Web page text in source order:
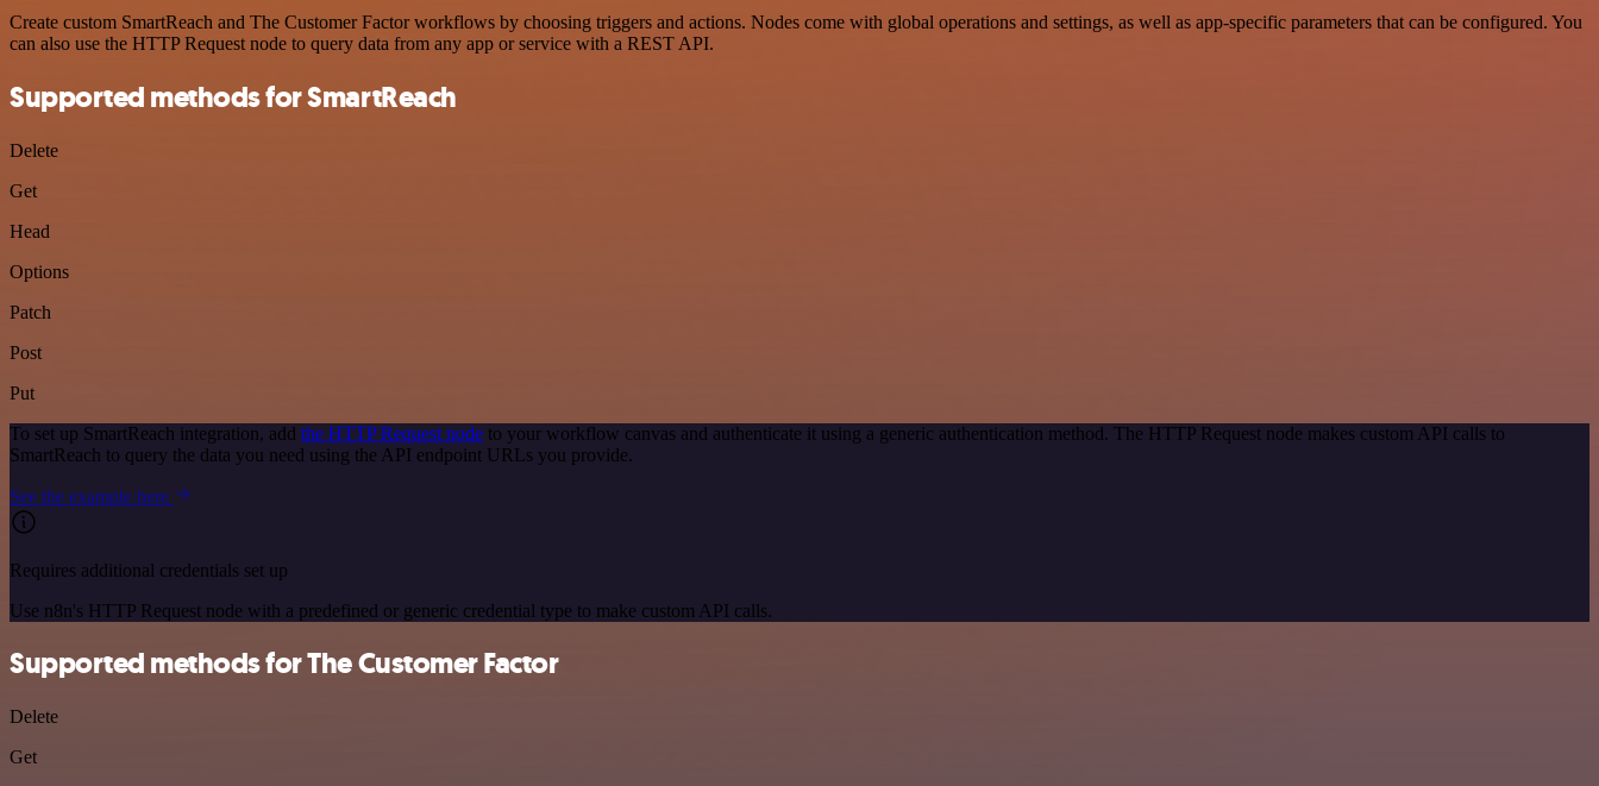
Create custom SmartReach and The Customer Factor workflows by choosing triggers and actions. Nodes come with global operations and settings, as well as app-specific parameters that can be configured. You
can also use the HTTP Request node to query data from any app or service with a REST API.
Supported methods for SmartReach
Delete
Get
Head
Options
Patch
Post
Put
To set up SmartReach integration, add the HTTP Request node to your workflow canvas and authenticate it using a generic authentication method. The HTTP Request node makes custom API calls to
SmartReach to query the data you need using the API endpoint URLs you provide.
See the example here
Requires additional credentials set up
Use n8n's HTTP Request node with a predefined or generic credential type to make custom API calls.
Supported methods for The Customer Factor
Delete
Get